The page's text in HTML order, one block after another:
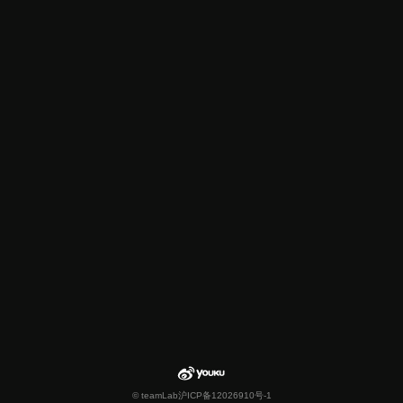
© teamLab沪ICP备12026910号-1